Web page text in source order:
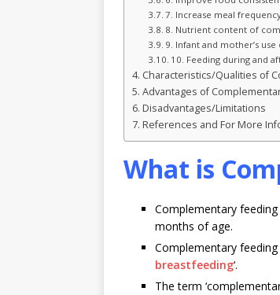
7. Increase meal
8. Nutrient content of
9. Infant and mother’s
10. Feeding during and
Characteristics/Qualities of
Advantages of
Disadvantages/Limitations
References and For More
What is
Complementary
months of age.
Complementary feeding
breastfeeding‘.
The term